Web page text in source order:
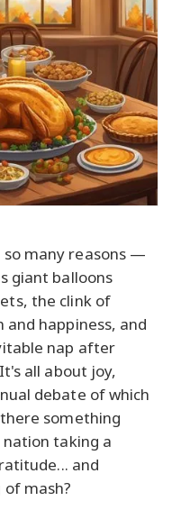
many reasons —
giant balloons
the clink of
happiness, and
nap after
all about joy,
debate of which
something
taking a
and
of mash?